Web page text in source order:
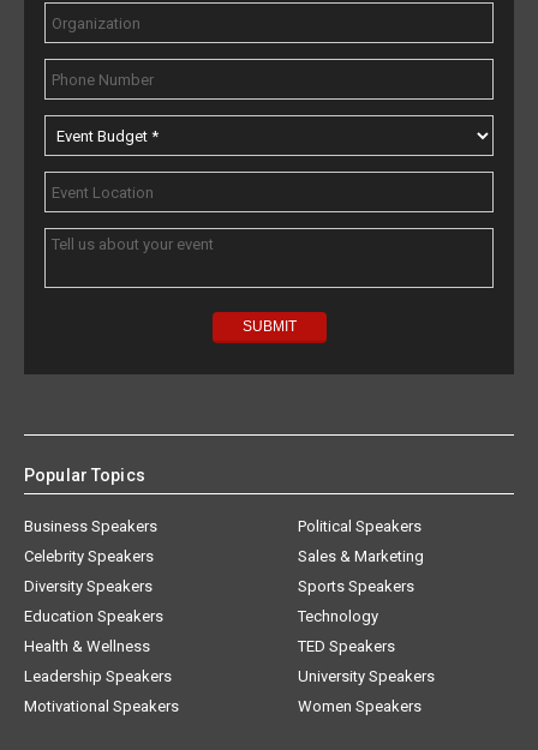
Popular Topics
Business Speakers
Celebrity Speakers
Diversity Speakers
Education Speakers
Health & Wellness
Leadership Speakers
Motivational Speakers
Political Speakers
Sales & Marketing
Sports Speakers
Technology
TED Speakers
University Speakers
Women Speakers